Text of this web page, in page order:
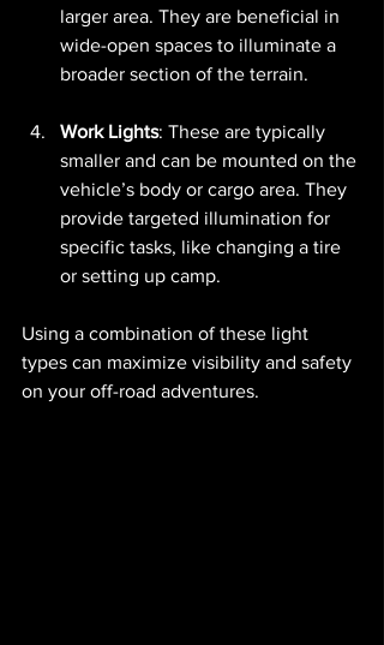
larger area. They are beneficial in
wide-open spaces to illuminate a
broader section of the terrain.
Work Lights: These are typically
smaller and can be mounted on the
vehicle’s body or cargo area. They
provide targeted illumination for
specific tasks, like changing a tire
or setting up camp.
Using a combination of these light
types can maximize visibility and safety
on your off-road adventures.